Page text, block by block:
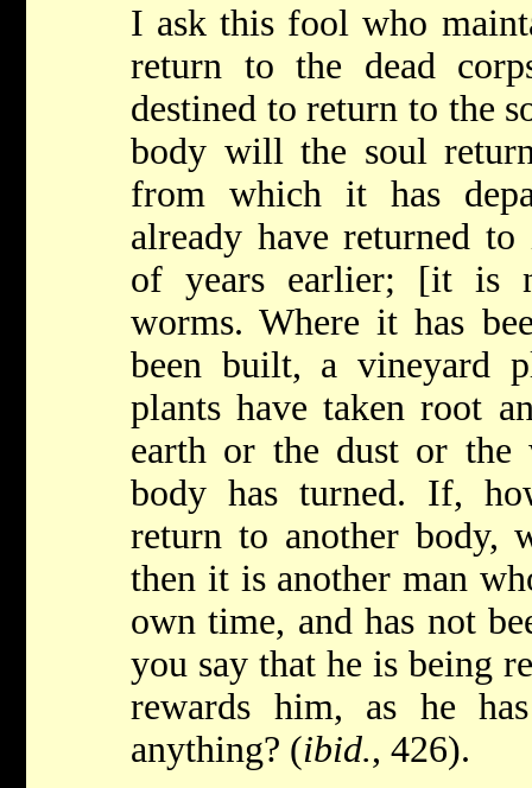
I ask this fool who
return to the dead
destined to return to the
body will the soul
from which it has
already have returned to
of years earlier; [it is
worms. Where it has
been built, a vineyard
plants have taken root
earth or the dust or
body has turned. If,
return to another body,
then it is another man
own time, and has not
you say that he is being
rewards him, as he
anything? (ibid., 426).